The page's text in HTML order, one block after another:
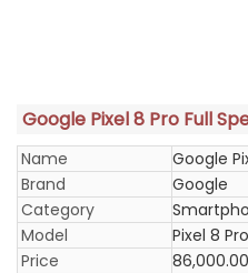
Google Pixel 8 Pro Full
Name
Google
Brand
Google
Category
Model
Pixel 8
Price